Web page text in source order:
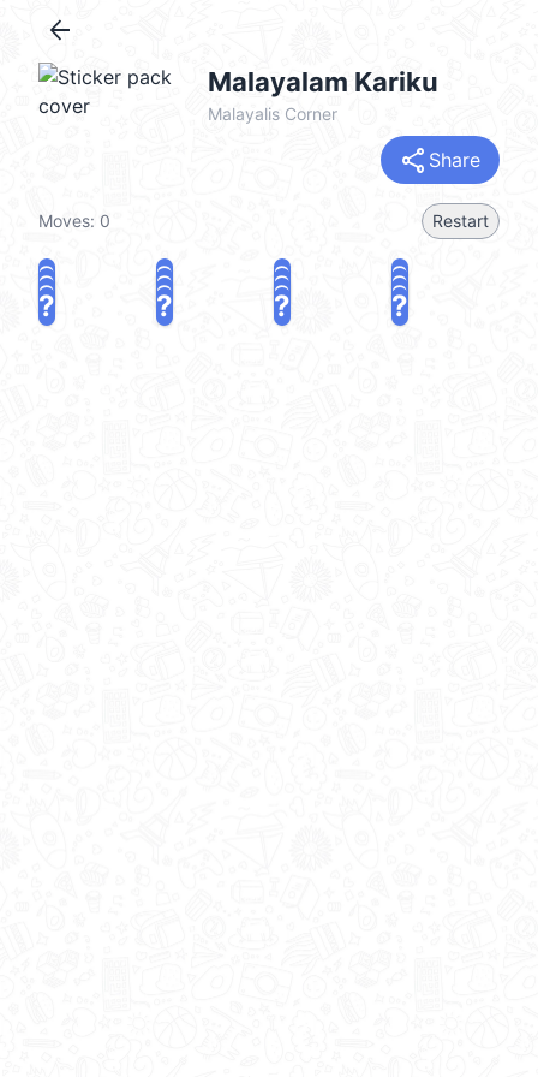
arrow_back
Malayalam Kariku
Malayalis Corner
share Share
Moves: 0 Restart
? ? ? ?
? ? ? ?
? ? ? ?
? ? ? ?